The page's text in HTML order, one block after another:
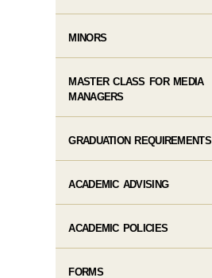
MINORS
MASTER CLASS FOR MEDIA
MANAGERS
GRADUATION REQUIREMENTS
ACADEMIC ADVISING
ACADEMIC POLICIES
FORMS